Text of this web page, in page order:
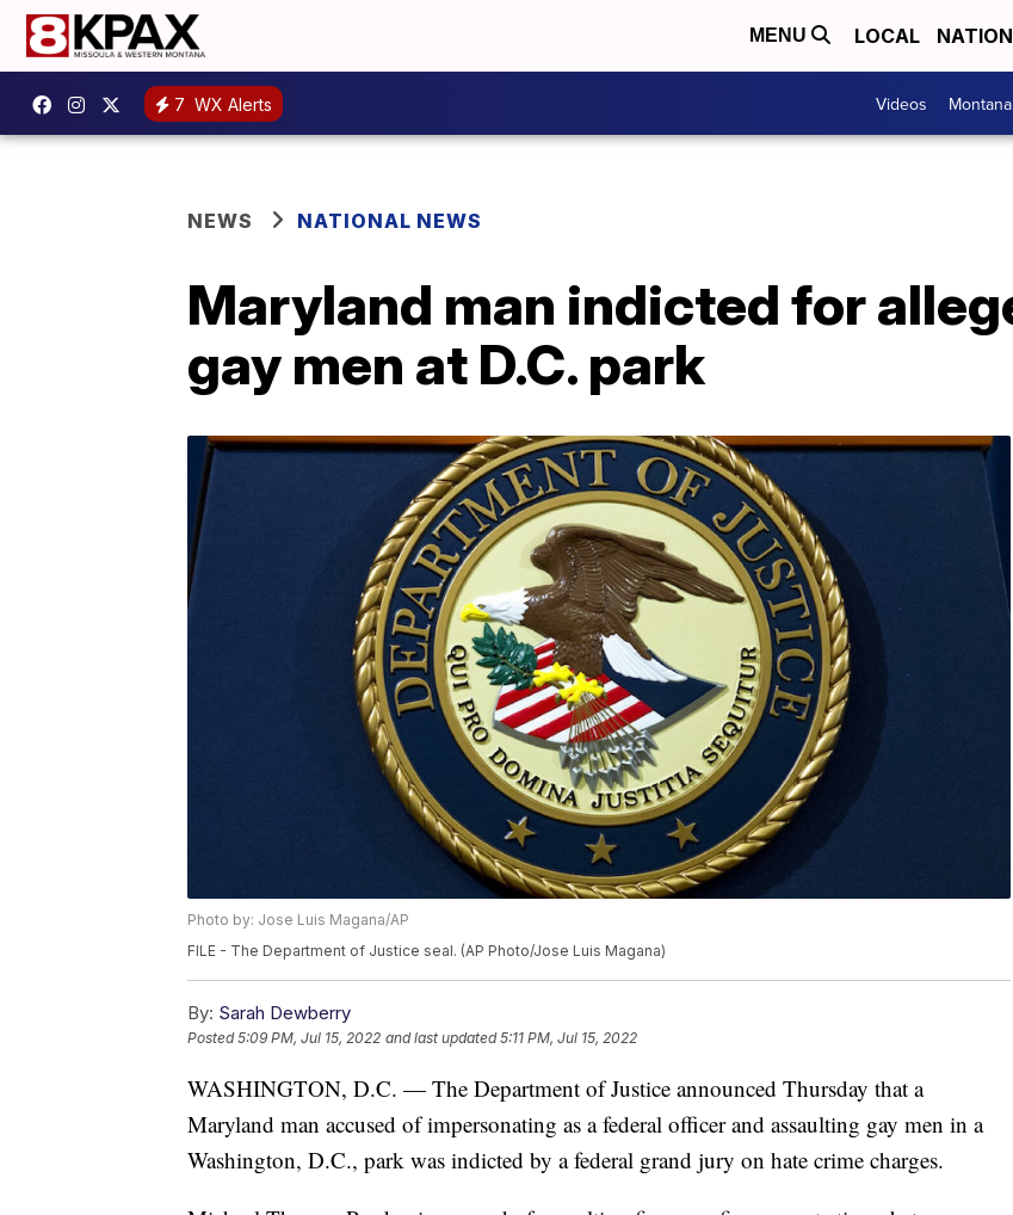
MENU LOCAL
7 WX Alerts Videos
NEWS NATIONAL NEWS
Maryland man indicted for
gay men at D.C. park
Photo by: Jose Luis Magana/AP
FILE - The Department of Justice seal. (AP Photo/Jose Luis Magana)
By: Sarah Dewberry
Posted5:09 PM, Jul 15, 2022 and last updated 5:11 PM, Jul 15, 2022
WASHINGTON, D.C. — The Department of Justice announced Thursday that a
Maryland man accused of impersonating as a federal officer and assaulting gay men in a
Washington, D.C., park was indicted by a federal grand jury on hate crime charges.